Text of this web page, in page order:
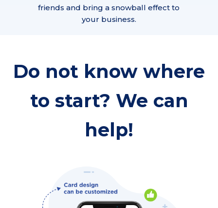
friends and bring a snowball effect to
your business.
Do not know where
to start? We can
help!